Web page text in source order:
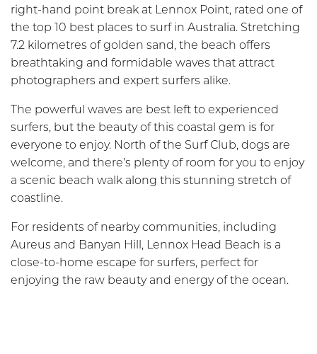
right-hand point break at Lennox Point, rated one of
the top 10 best places to surf in Australia. Stretching
7.2 kilometres of golden sand, the beach offers
breathtaking and formidable waves that attract
photographers and expert surfers alike.
The powerful waves are best left to experienced
surfers, but the beauty of this coastal gem is for
everyone to enjoy. North of the Surf Club, dogs are
welcome, and there’s plenty of room for you to enjoy
a scenic beach walk along this stunning stretch of
coastline.
For residents of nearby communities, including
Aureus and Banyan Hill, Lennox Head Beach is a
close-to-home escape for surfers, perfect for
enjoying the raw beauty and energy of the ocean.